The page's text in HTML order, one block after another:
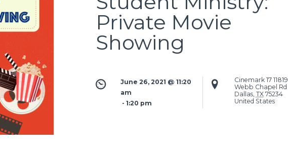
Private Movie
Showing
June 26, 2021 @ 11:20
am
- 1:20 pm
Cinemark 17 11819
Webb Chapel Rd
Dallas, TX 75234
United States